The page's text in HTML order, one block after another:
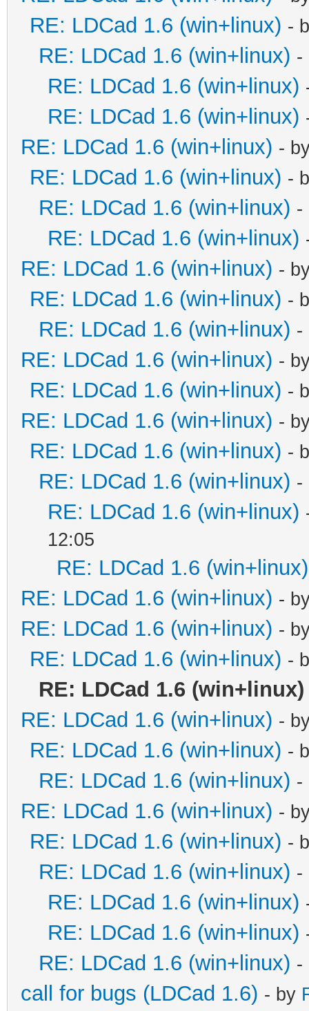
RE: LDCad 1.6 (win+linux) -
RE: LDCad 1.6 (win+linux) -
RE: LDCad 1.6 (win+linux)
RE: LDCad 1.6 (win+linux)
RE: LDCad 1.6 (win+linux) -
RE: LDCad 1.6 (win+linux) -
RE: LDCad 1.6 (win+linux) -
RE: LDCad 1.6 (win+linux)
RE: LDCad 1.6 (win+linux) -
RE: LDCad 1.6 (win+linux) -
RE: LDCad 1.6 (win+linux) -
RE: LDCad 1.6 (win+linux) -
RE: LDCad 1.6 (win+linux) -
RE: LDCad 1.6 (win+linux) -
RE: LDCad 1.6 (win+linux) -
RE: LDCad 1.6 (win+linux) -
RE: LDCad 1.6 (win+linux)
12:05
RE: LDCad 1.6 (win+linux)
RE: LDCad 1.6 (win+linux) -
RE: LDCad 1.6 (win+linux) -
RE: LDCad 1.6 (win+linux) -
RE: LDCad 1.6 (win+linux)
RE: LDCad 1.6 (win+linux) -
RE: LDCad 1.6 (win+linux) -
RE: LDCad 1.6 (win+linux) -
RE: LDCad 1.6 (win+linux) -
RE: LDCad 1.6 (win+linux) -
RE: LDCad 1.6 (win+linux) -
RE: LDCad 1.6 (win+linux)
RE: LDCad 1.6 (win+linux)
RE: LDCad 1.6 (win+linux) -
call for bugs (LDCad 1.6) - by